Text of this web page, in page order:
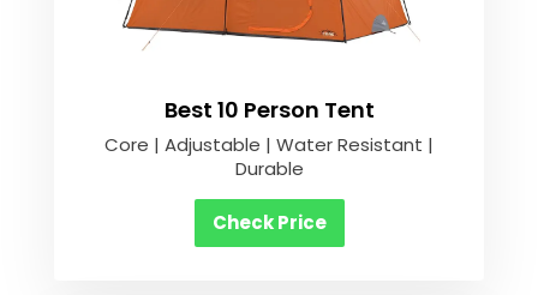
Best 10 Person Tent
Core | Adjustable | Water Resistant |
Durable
Check Price